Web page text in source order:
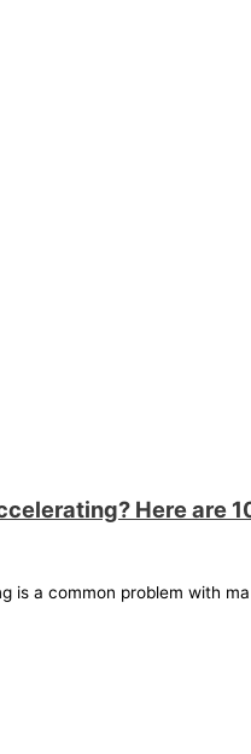
Here are
is a common problem with